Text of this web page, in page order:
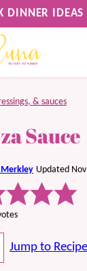
DINNER IDEAS
& sauces
Sauce
Updated
Jump to Recipe